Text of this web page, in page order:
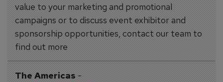
value to your marketing and promotional
campaigns or to discuss event exhibitor and
sponsorship opportunities, contact our team to
find out more
The Americas-